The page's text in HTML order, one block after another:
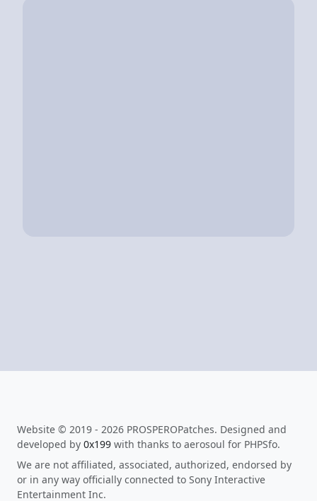
Website © 2019 - 2026 PROSPEROPatches. Designed and
developed by 0x199 with thanks to aerosoul for PHPSfo.
We are not affiliated, associated, authorized, endorsed by
or in any way officially connected to Sony Interactive
Entertainment Inc.